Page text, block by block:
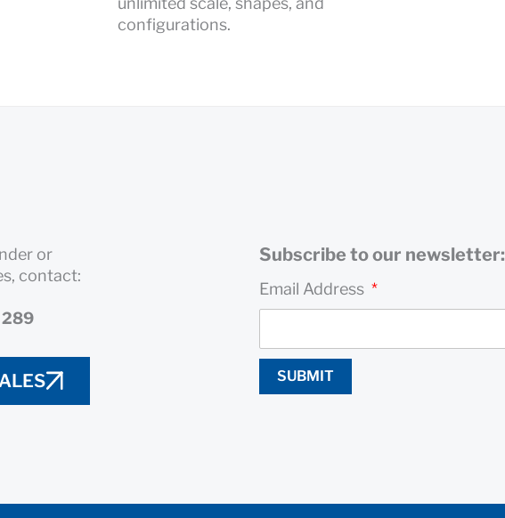
configurations.
or
contact:
Subscribe to our newsletter:
Email Address
SUBMIT